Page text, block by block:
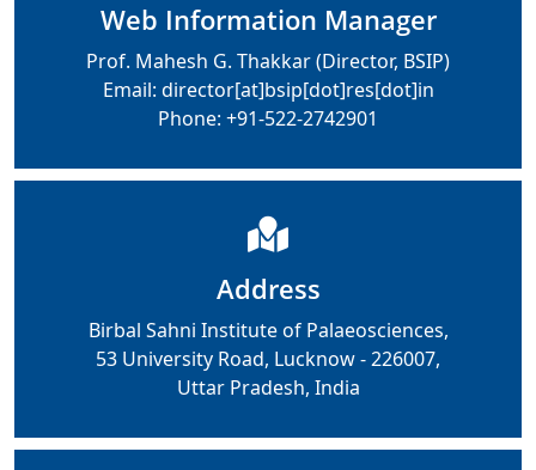
Web Information Manager
Prof. Mahesh G. Thakkar (Director, BSIP)
Email: director[at]bsip[dot]res[dot]in
Phone: +91-522-2742901
Address
Birbal Sahni Institute of Palaeosciences,
53 University Road, Lucknow - 226007,
Uttar Pradesh, India